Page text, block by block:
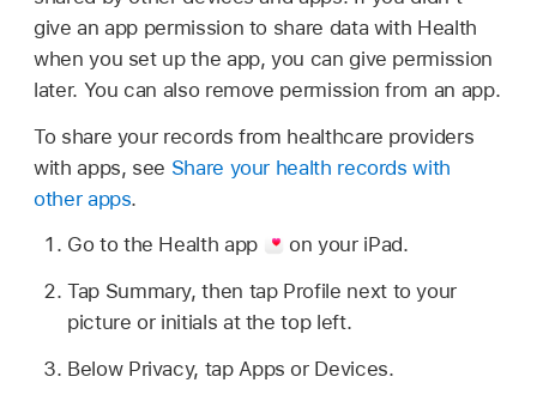
give an app permission to share data with Health
when you set up the app, you can give permission
later. You can also remove permission from an app.
To share your records from healthcare providers
with apps, see Share your health records with
other apps.
Go to the Health app
on your iPad.
Tap Summary, then tap Profile next to your
picture or initials at the top left.
Below Privacy, tap Apps or Devices.